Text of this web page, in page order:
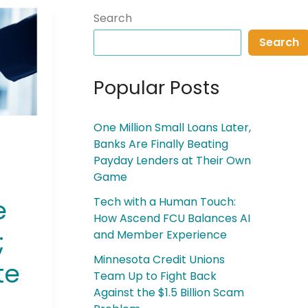
Search
Search
Popular Posts
One Million Small Loans Later,
Banks Are Finally Beating
Payday Lenders at Their Own
Game
Tech with a Human Touch:
How Ascend FCU Balances AI
and Member Experience
Minnesota Credit Unions
Team Up to Fight Back
Against the $1.5 Billion Scam